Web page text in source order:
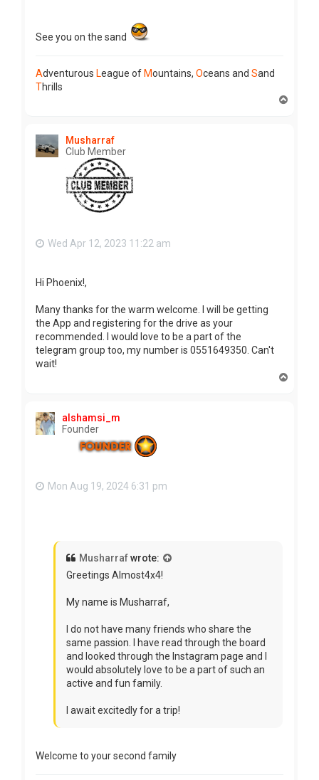
See you on the sand
Adventurous League of Mountains, Oceans and Sand
Thrills
Musharraf
Club Member
Wed Apr 12, 2023 11:22 am
Hi Phoenix!,
Many thanks for the warm welcome. I will be getting
the App and registering for the drive as your
recommended. I would love to be a part of the
telegram group too, my number is 0551649350. Can't
wait!
alshamsi_m
Founder
Mon Aug 19, 2024 6:31 pm
Musharrafwrote:
Greetings Almost4x4!
My name is Musharraf,
I do not have many friends who share the
same passion. I have read through the board
and looked through the Instagram page and I
would absolutely love to be a part of such an
active and fun family.
I await excitedly for a trip!
Welcome to your second family